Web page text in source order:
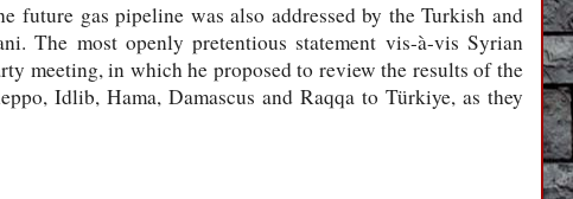
future gas pipeline was also addressed by the Turkish and
The most openly pretentious statement vis-à-vis Syrian
meeting, in which he proposed to review the results of the
Idlib, Hama, Damascus and Raqqa to Türkiye, as they